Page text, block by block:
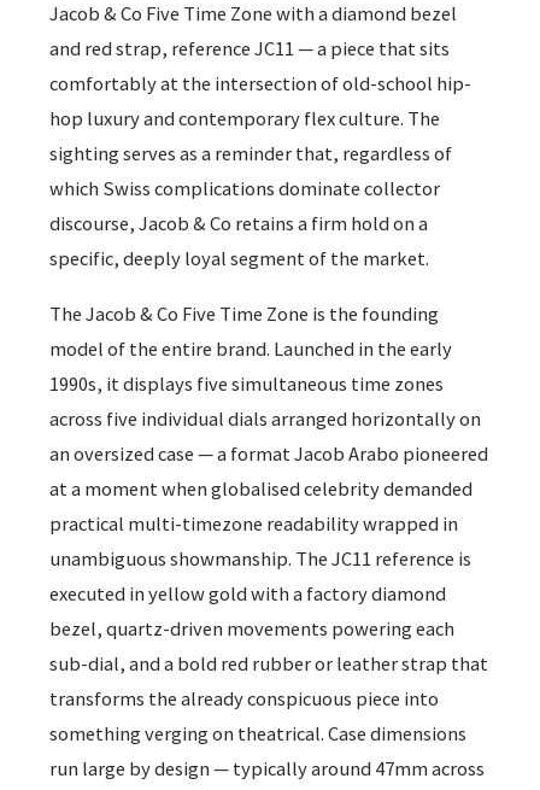
Jacob & Co Five Time Zone with a diamond bezel
and red strap, reference JC11 — a piece that sits
comfortably at the intersection of old-school hip-
hop luxury and contemporary flex culture. The
sighting serves as a reminder that, regardless of
which Swiss complications dominate collector
discourse, Jacob & Co retains a firm hold on a
specific, deeply loyal segment of the market.
The Jacob & Co Five Time Zone is the founding
model of the entire brand. Launched in the early
1990s, it displays five simultaneous time zones
across five individual dials arranged horizontally on
an oversized case — a format Jacob Arabo pioneered
at a moment when globalised celebrity demanded
practical multi-timezone readability wrapped in
unambiguous showmanship. The JC11 reference is
executed in yellow gold with a factory diamond
bezel, quartz-driven movements powering each
sub-dial, and a bold red rubber or leather strap that
transforms the already conspicuous piece into
something verging on theatrical. Case dimensions
run large by design — typically around 47mm across